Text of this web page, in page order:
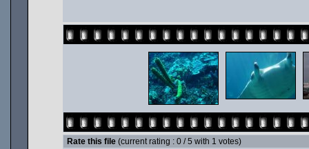
Rate this file (current rating : 0 / 5 with 1 votes)